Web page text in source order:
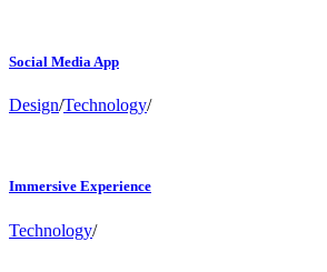
Social Media App
Design/Technology/
Immersive Experience
Technology/